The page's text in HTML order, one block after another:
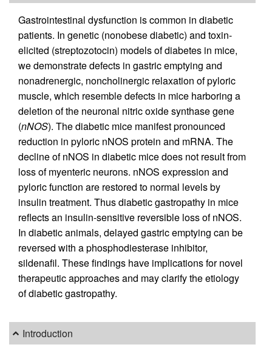
Gastrointestinal dysfunction is common in diabetic
patients. In genetic (nonobese diabetic) and toxin-
elicited (streptozotocin) models of diabetes in mice,
we demonstrate defects in gastric emptying and
nonadrenergic, noncholinergic relaxation of pyloric
muscle, which resemble defects in mice harboring a
deletion of the neuronal nitric oxide synthase gene
(nNOS). The diabetic mice manifest pronounced
reduction in pyloric nNOS protein and mRNA. The
decline of nNOS in diabetic mice does not result from
loss of myenteric neurons. nNOS expression and
pyloric function are restored to normal levels by
insulin treatment. Thus diabetic gastropathy in mice
reflects an insulin-sensitive reversible loss of nNOS.
In diabetic animals, delayed gastric emptying can be
reversed with a phosphodiesterase inhibitor,
sildenafil. These findings have implications for novel
therapeutic approaches and may clarify the etiology
of diabetic gastropathy.
Introduction